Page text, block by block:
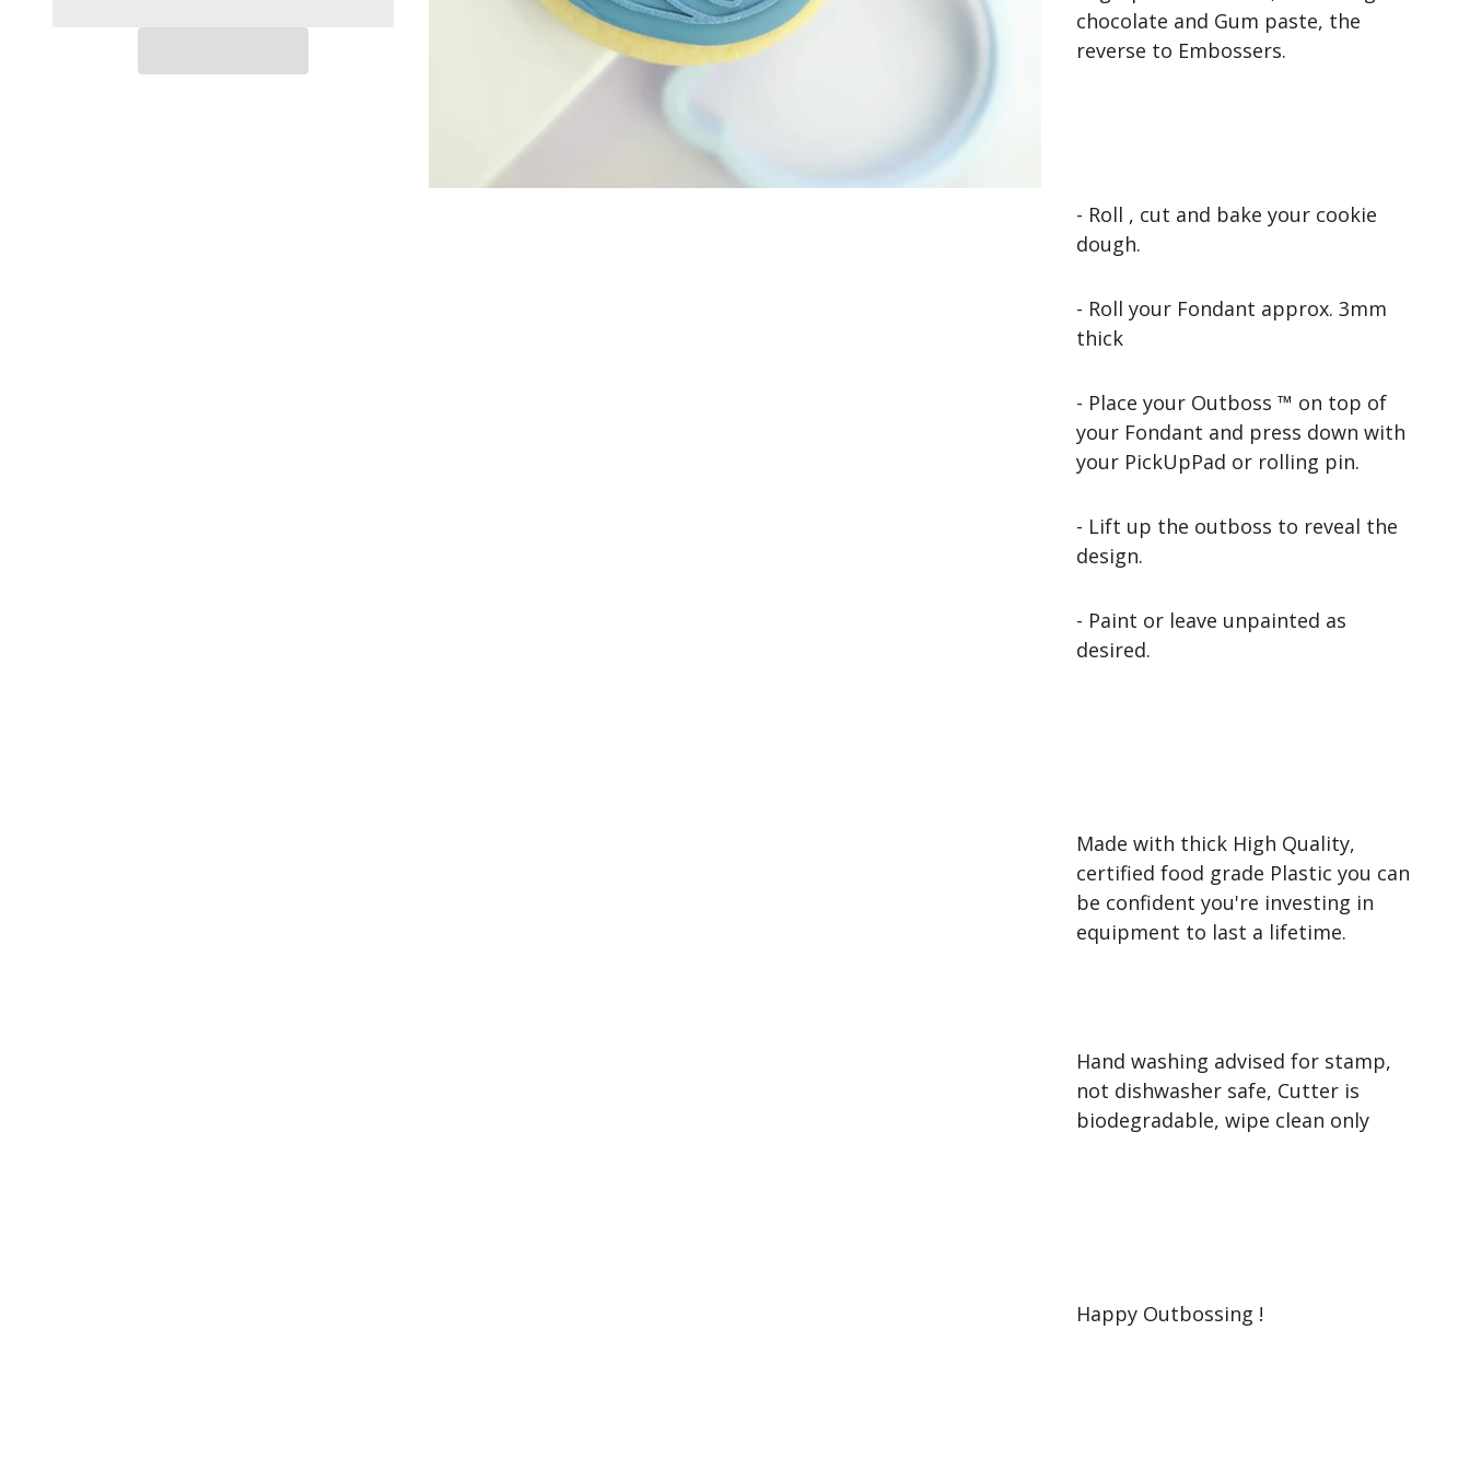
chocolate and Gum paste, the
reverse to Embossers.
- Roll , cut and bake your cookie
dough.
- Roll your Fondant approx. 3mm
thick
- Place your Outboss ™ on top of
your Fondant and press down with
your PickUpPad or rolling pin.
- Lift up the outboss to reveal the
design.
- Paint or leave unpainted as
desired.
Made with thick High Quality,
certified food grade Plastic you can
be confident you're investing in
equipment to last a lifetime.
Hand washing advised for stamp,
not dishwasher safe, Cutter is
biodegradable, wipe clean only
Happy Outbossing !